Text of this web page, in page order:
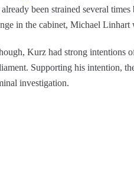
already been strained several
in the cabinet, Michael Linhart
Kurz had strong intentions
Supporting his intention,
investigation.